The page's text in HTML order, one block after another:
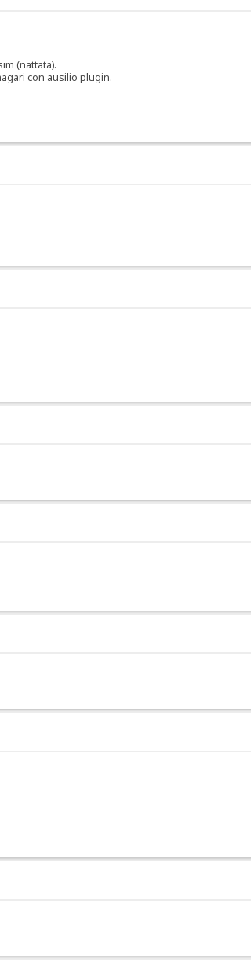
(nattata).
con ausilio plugin.